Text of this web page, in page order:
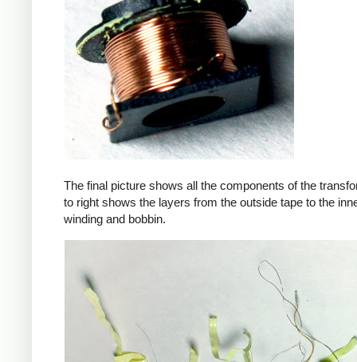
The final picture shows all the components of the
to right shows the layers from the outside tape to the
winding and bobbin.